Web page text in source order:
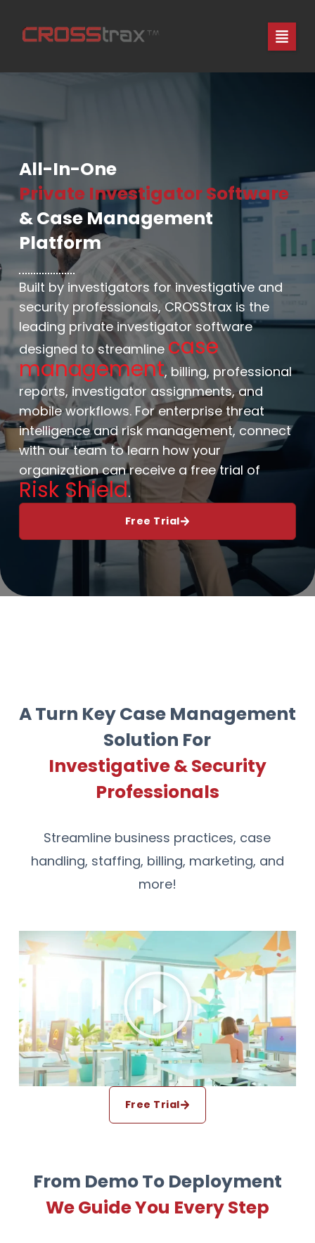
All-In-One
Private Investigator Software
& Case Management
Platform
Built by investigators for investigative and
security professionals, CROSStrax is the
leading private investigator software
designed to streamline case
management, billing, professional
reports, investigator assignments, and
mobile workflows. For enterprise threat
intelligence and risk management, connect
with our team to learn how your
organization can receive a free trial of
Risk Shield.
Free Trial
A Turn Key Case Management
Solution For
Investigative & Security
Professionals
Streamline business practices, case
handling, staffing, billing, marketing, and
more!
Free Trial
From Demo To Deployment
We Guide You Every Step